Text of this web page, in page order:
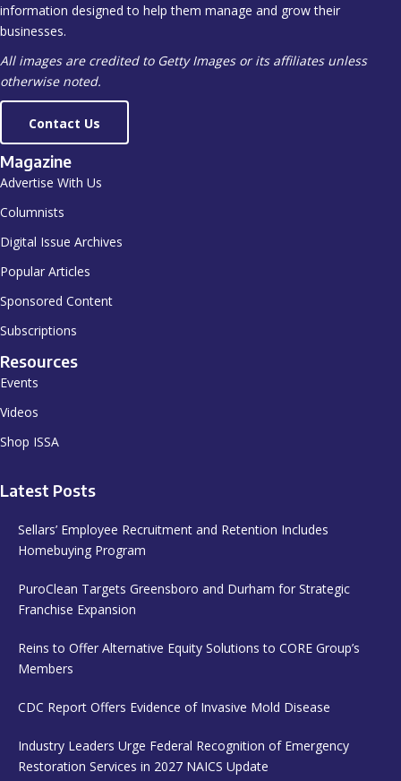
information designed to help them manage and grow their
businesses.
All images are credited to Getty Images or its affiliates unless
otherwise noted.
Contact Us
Magazine
Advertise With Us
Columnists
Digital Issue Archives
Popular Articles
Sponsored Content
Subscriptions
Resources
Events
Videos
Shop ISSA
Latest Posts
Sellars’ Employee Recruitment and Retention Includes
Homebuying Program
PuroClean Targets Greensboro and Durham for Strategic
Franchise Expansion
Reins to Offer Alternative Equity Solutions to CORE Group’s
Members
CDC Report Offers Evidence of Invasive Mold Disease
Industry Leaders Urge Federal Recognition of Emergency
Restoration Services in 2027 NAICS Update